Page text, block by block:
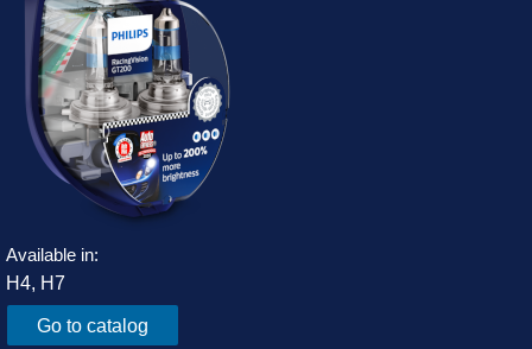
Available in:
H4, H7
Go to catalog